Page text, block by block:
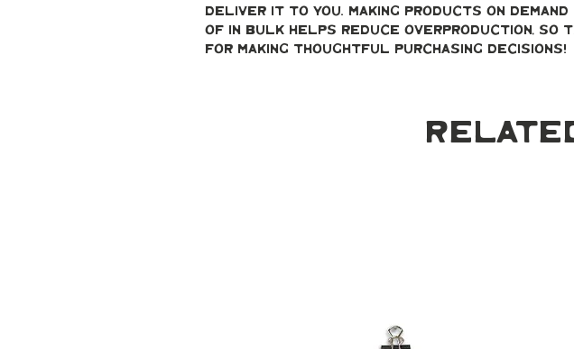
deliver it to you. Making products on demand
of in bulk helps reduce overproduction, so
for making thoughtful purchasing decisions!